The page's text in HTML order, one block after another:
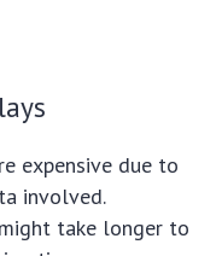
expensive due to
involved.
take longer to